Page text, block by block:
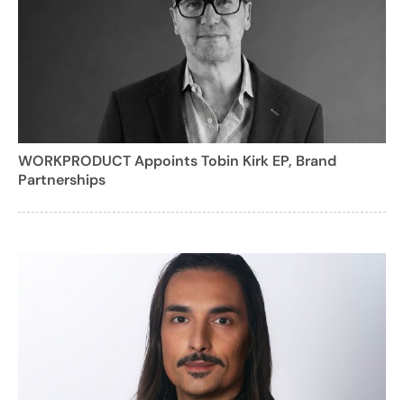
WORKPRODUCT Appoints Tobin Kirk EP, Brand
Partnerships